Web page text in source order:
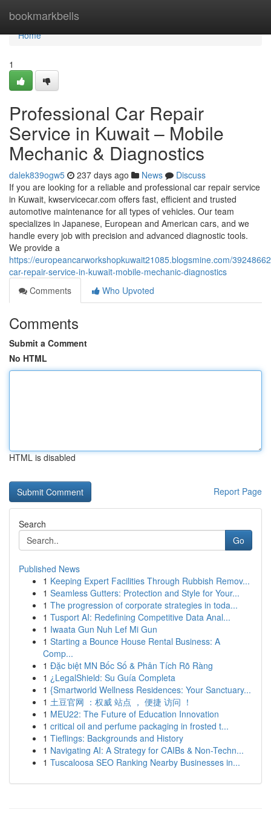
bookmarkbells
Home
Home
1
Professional Car Repair
Service in Kuwait – Mobile
Mechanic & Diagnostics
dalek839ogw5 237 days ago News
Discuss
If you are looking for a reliable and professional car repair service
in Kuwait, kwservicecar.com offers fast, efficient and trusted
automotive maintenance for all types of vehicles. Our team
specializes in Japanese, European and American cars, and we
handle every job with precision and advanced diagnostic tools.
We provide a
https://europeancarworkshopkuwait21085.blogsmine.com/
car-repair-service-in-kuwait-mobile-mechanic-diagnostics
Comments
Who Upvoted
Comments
Submit a Comment
No HTML
HTML is disabled
Report Page
Search
Go
Published News
1 Keeping Expert Facilities Through Rubbish Remov...
1 Seamless Gutters: Protection and Style for Your...
1 The progression of corporate strategies in toda...
1 Tusport AI: Redefining Competitive Data Anal...
1 Iwaata Gun Nuh Lef Mi Gun
1 Starting a Bounce House Rental Business: A
Comp...
1 Đặc biệt MN Bốc Số & Phân Tích Rõ Ràng
1 ¿LegalShield: Su Guía Completa
1 {Smartworld Wellness Residences: Your Sanctuary...
1 土豆官网 ：权威 站点 ， 便捷 访问 ！
1 MEU22: The Future of Education Innovation
1 critical oil and perfume packaging in frosted t...
1 Tieflings: Backgrounds and History
1 Navigating AI: A Strategy for CAIBs & Non-Techn...
1 Tuscaloosa SEO Ranking Nearby Businesses in...